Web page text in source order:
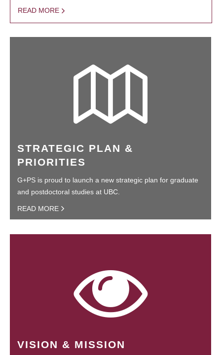
READ MORE
STRATEGIC PLAN &
PRIORITIES
G+PS is proud to launch a new strategic plan for graduate
and postdoctoral studies at UBC.
READ MORE
VISION & MISSION